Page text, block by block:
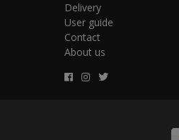
Delivery
User guide
Contact
About us